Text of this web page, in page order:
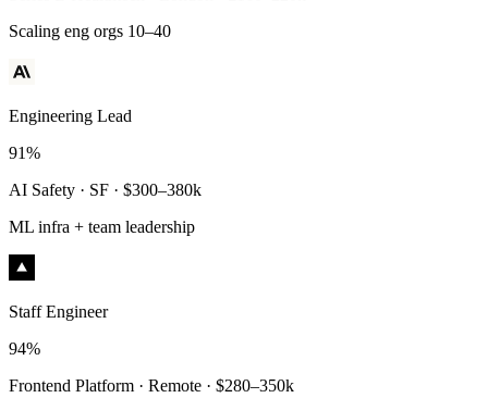
High-reliability systems
Scaling eng orgs 10–40
Engineering Lead
91%
AI Safety · SF · $300–380k
ML infra + team leadership
Staff Engineer
94%
Frontend Platform · Remote · $280–350k